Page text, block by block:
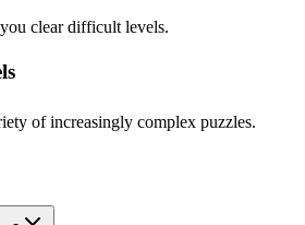
clear difficult levels.
of increasingly complex puzzles.